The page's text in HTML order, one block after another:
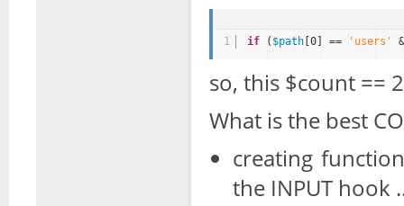
1 if ( $path[0] == 'users'
so, this $count ==
What is the best
creating
the INPUT